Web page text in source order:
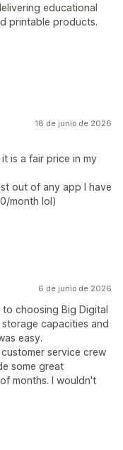
educational
printable products.
18 de junio de 2026
is a fair price in my
out of any app I have
month lol)
6 de junio de 2026
choosing Big Digital
capacities and
easy.
service crew
some great
months. I wouldn't